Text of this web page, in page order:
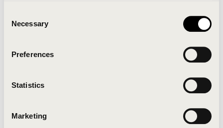
Selection
Necessary
Preferences
Statistics
Marketing
Click the button below to refresh the website. If the
issue persists, either try waiting a moment or
Clearing your browser cache may also help in some